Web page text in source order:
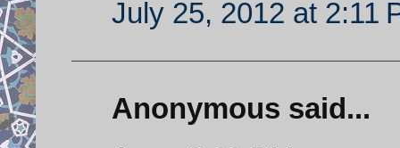
July 25, 2012 at 2:11
Anonymous said...